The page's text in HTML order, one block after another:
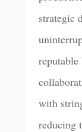
strategic
with
reducing